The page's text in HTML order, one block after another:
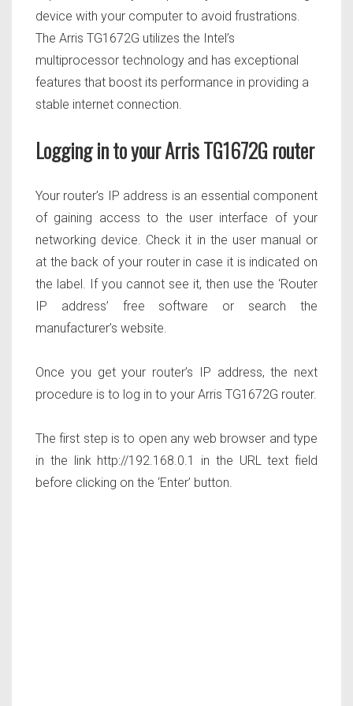
device with your computer to avoid frustrations.
The Arris TG1672G utilizes the Intel’s
multiprocessor technology and has exceptional
features that boost its performance in providing a
stable internet connection.
Logging in to your Arris TG1672G router
Your router’s IP address is an essential component
of gaining access to the user interface of your
networking device. Check it in the user manual or
at the back of your router in case it is indicated on
the label. If you cannot see it, then use the ‘Router
IP address’ free software or search the
manufacturer’s website.
Once you get your router’s IP address, the next
procedure is to log in to your Arris TG1672G router.
The first step is to open any web browser and type
in the link http://192.168.0.1 in the URL text field
before clicking on the ‘Enter’ button.